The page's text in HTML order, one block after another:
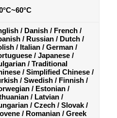
/ Danish / French /
/ Russian / Dutch /
/ Italian / German /
/ Japanese /
/ Traditional
/ Simplified Chinese /
/ Swedish / Finnish /
/ Estonian /
/ Latvian /
/ Czech / Slovak /
/ Romanian / Greek